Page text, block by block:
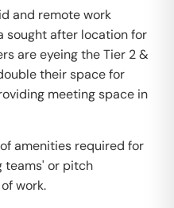
and remote work
sought after location for
are eyeing the Tier 2 &
their space for
meeting space in
amenities required for
teams' or pitch
work.